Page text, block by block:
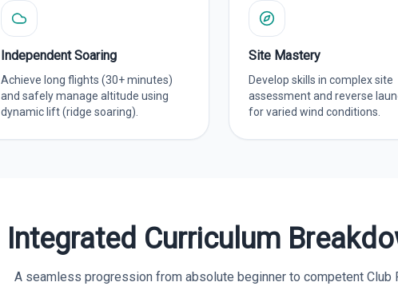
Independent Soaring
Achieve long flights (30+ minutes)
and safely manage altitude using
dynamic lift (ridge soaring).
Site Mastery
Develop skills in complex site
assessment and reverse
for varied wind conditions.
Integrated Curriculum
A seamless progression from absolute beginner to competent Club